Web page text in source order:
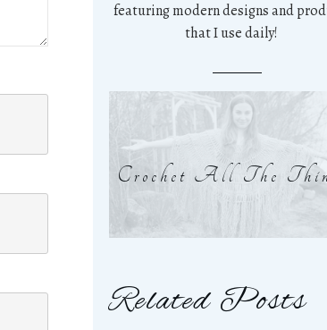
featuring modern designs and
that I use daily!
Crochet All The
Related Posts